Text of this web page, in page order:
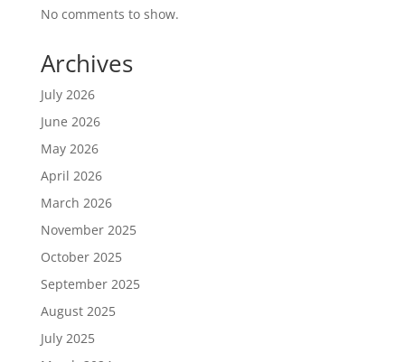
No comments to show.
Archives
July 2026
June 2026
May 2026
April 2026
March 2026
November 2025
October 2025
September 2025
August 2025
July 2025